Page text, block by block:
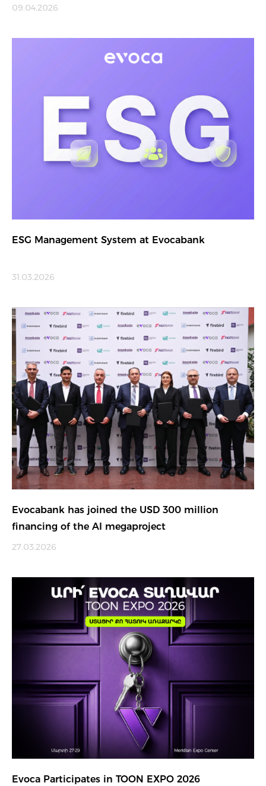
09.04.2026
ESG Management System at Evocabank
31.03.2026
Evocabank has joined the USD 300 million
financing of the AI megaproject
27.03.2026
Evoca Participates in TOON EXPO 2026